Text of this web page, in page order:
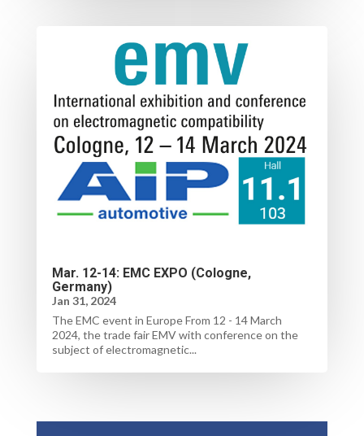
Mar. 12-14: EMC EXPO (Cologne,
Germany)
Jan 31, 2024
The EMC event in Europe From 12 - 14 March
2024, the trade fair EMV with conference on the
subject of electromagnetic...